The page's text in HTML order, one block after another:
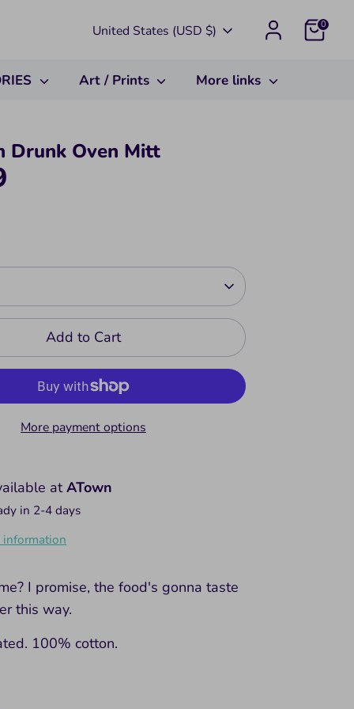
Currency
United States (USD $) 0
Art / Prints More links
Drunk Oven Mitt
Add to Cart
More payment options
atATown
in 2-4 days
I promise, the food's gonna taste
this way.
100% cotton.